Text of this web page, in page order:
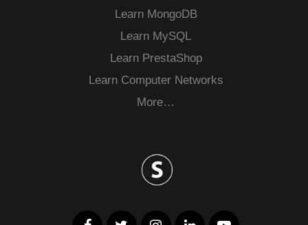
Learn MongoDB
Learn MySQL
Learn PrestaShop
Learn Computer Networks
More…